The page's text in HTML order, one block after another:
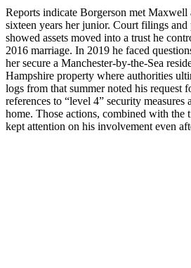
Reports indicate Borgerson met
sixteen years her junior. Court filings and
showed assets moved into a trust he
2016 marriage. In 2019 he faced
her secure a Manchester-by-the-Sea
Hampshire property where authorities
logs from that summer noted his request
references to “level 4” security measures
home. Those actions, combined with the
kept attention on his involvement even